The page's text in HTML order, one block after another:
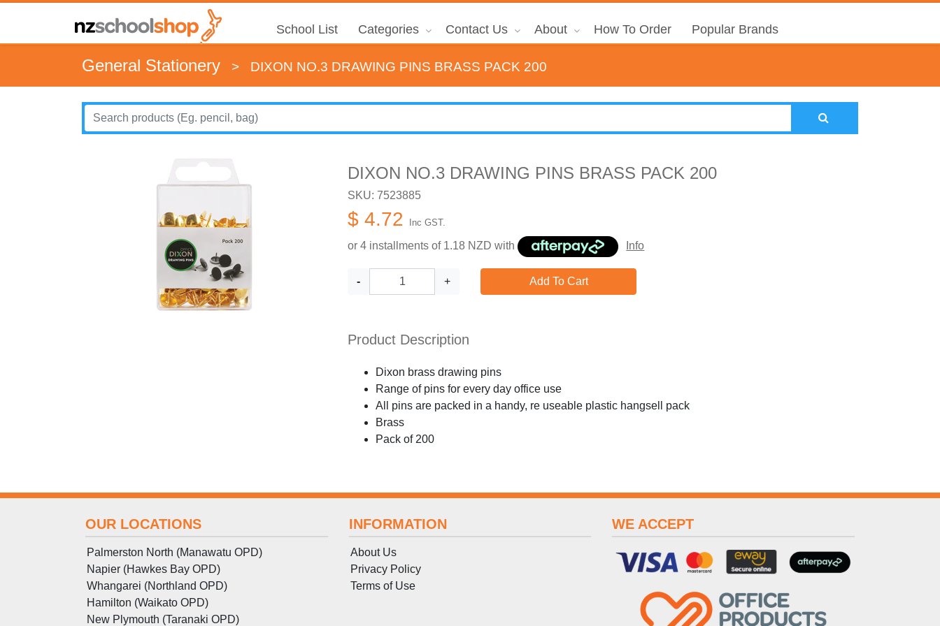
School List Categories Contact Us About How To Order Popular Brands
General Stationery > DIXON NO.3 DRAWING PINS BRASS PACK 200
DIXON NO.3 DRAWING PINS BRASS PACK 200
SKU: 7523885
$ 4.72 Inc GST.
or 4 installments of 1.18 NZD with Info
- + Add To Cart
Product Description
Dixon brass drawing pins
Range of pins for every day office use
All pins are packed in a handy, re useable plastic hangsell pack
Brass
Pack of 200
OUR LOCATIONS
Palmerston North (Manawatu OPD)
Napier (Hawkes Bay OPD)
Whangarei (Northland OPD)
Hamilton (Waikato OPD)
New Plymouth (Taranaki OPD)
INFORMATION
About Us
Privacy Policy
Terms of Use
WE ACCEPT